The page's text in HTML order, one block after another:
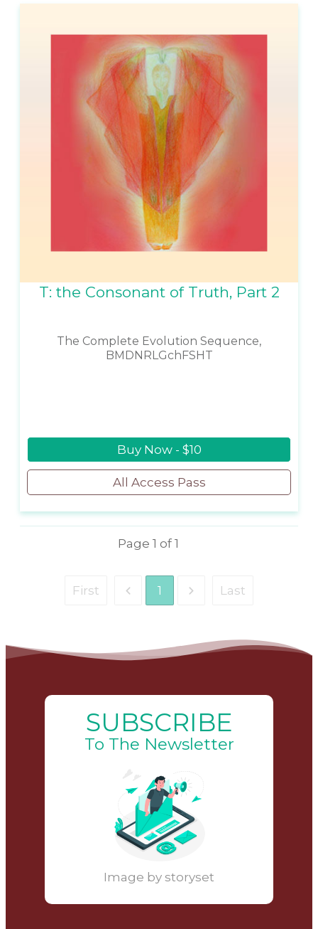
T: the Consonant of Truth, Part 2
The Complete Evolution Sequence,
BMDNRLGchFSHT
Buy Now - $10
All Access Pass
Page 1 of 1
First 1 Last
SUBSCRIBE
To The Newsletter
Image by storyset